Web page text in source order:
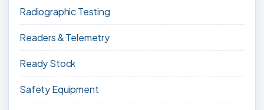
Radiographic Testing
Readers & Telemetry
Ready Stock
Safety Equipment